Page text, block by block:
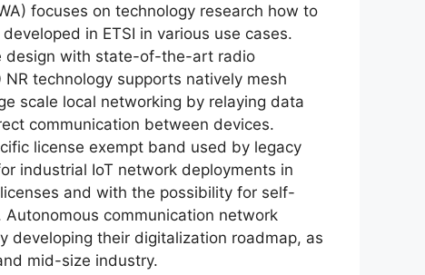
focuses on technology research how to
in ETSI in various use cases.
design with state-of-the-art radio
technology supports natively mesh
scale local networking by relaying data
communication between devices.
license exempt band used by legacy
industrial IoT network deployments in
and with the possibility for self-
communication network
developing their digitalization roadmap, as
mid-size industry.